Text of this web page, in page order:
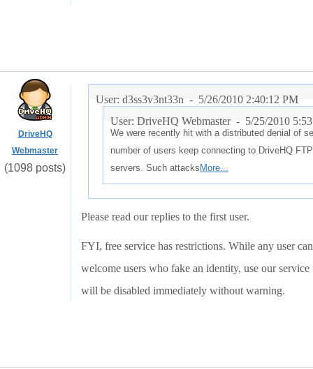
DriveHQ
Webmaster
(1098 posts)
User: d3ss3v3nt33n - 5/26/2010 2:40:12 PM
User: DriveHQ Webmaster - 5/25/2010
We were recently hit with a distributed denial of
number of users keep connecting to DriveHQ
servers. Such attacks More...
Please read our replies to the first user.
FYI, free service has restrictions. While any user
welcome users who fake an identity, use our
will be disabled immediately without warning.